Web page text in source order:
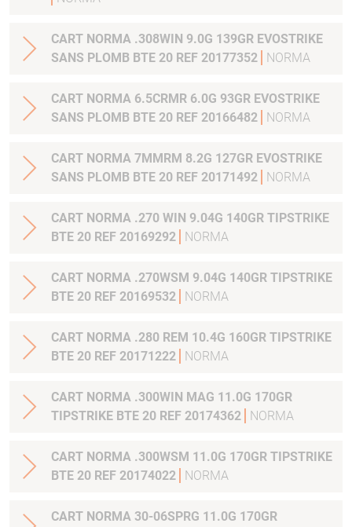
CART NORMA .308WIN 9.0G 139GR EVOSTRIKE
SANS PLOMB BTE 20 REF 20177352
NORMA
CART NORMA 6.5CRMR 6.0G 93GR EVOSTRIKE
SANS PLOMB BTE 20 REF 20166482
NORMA
CART NORMA 7MMRM 8.2G 127GR EVOSTRIKE
SANS PLOMB BTE 20 REF 20171492
NORMA
CART NORMA .270 WIN 9.04G 140GR TIPSTRIKE
BTE 20 REF 20169292
NORMA
CART NORMA .270WSM 9.04G 140GR TIPSTRIKE
BTE 20 REF 20169532
NORMA
CART NORMA .280 REM 10.4G 160GR TIPSTRIKE
BTE 20 REF 20171222
NORMA
CART NORMA .300WIN MAG 11.0G 170GR
TIPSTRIKE BTE 20 REF 20174362
NORMA
CART NORMA .300WSM 11.0G 170GR TIPSTRIKE
BTE 20 REF 20174022
NORMA
CART NORMA 30-06SPRG 11.0G 170GR